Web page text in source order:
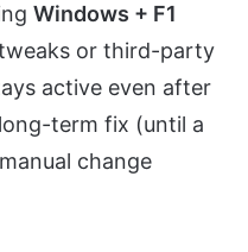
Windows + F1
or third-party
active even after
term fix (until a
change